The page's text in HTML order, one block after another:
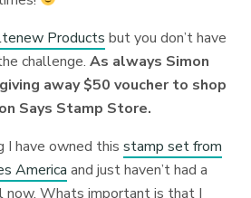
Products but you don’t have
challenge.As always Simon
away $50 voucher to shop
Says Stamp Store.
I have owned thisstamp set from
America and just haven’t had a
now. Whats important is that I